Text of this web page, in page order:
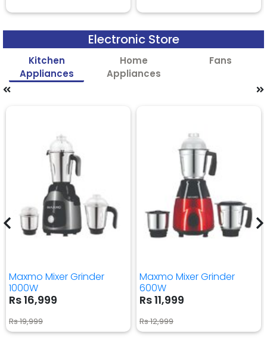
Electronic Store
Kitchen
Appliances
Home
Appliances
Fans
Maxmo Mixer Grinder
1000W
Rs 16,999
Rs 19,999
Maxmo Mixer Grinder
600W
Rs 11,999
Rs 12,999